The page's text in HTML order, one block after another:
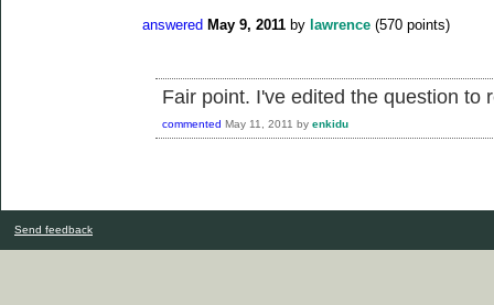
answered May 9, 2011 by lawrence (570 points)
Fair point. I've edited the question to
commented May 11, 2011 by enkidu
Send feedback